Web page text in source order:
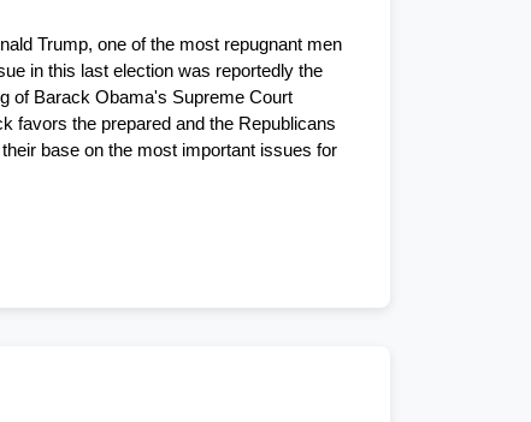
Trump, one of the most repugnant men
in this last election was reportedly the
of Barack Obama's Supreme Court
favors the prepared and the Republicans
base on the most important issues for